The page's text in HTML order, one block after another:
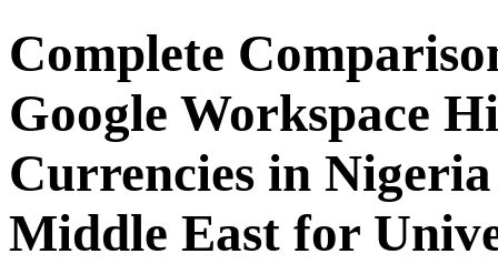
Complete
Google Workspace
Currencies in
Middle East for